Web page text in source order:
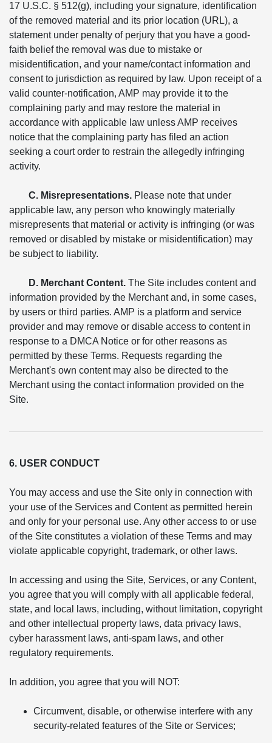
17 U.S.C. § 512(g), including your signature, identification
of the removed material and its prior location (URL), a
statement under penalty of perjury that you have a good-
faith belief the removal was due to mistake or
misidentification, and your name/contact information and
consent to jurisdiction as required by law. Upon receipt of a
valid counter-notification, AMP may provide it to the
complaining party and may restore the material in
accordance with applicable law unless AMP receives
notice that the complaining party has filed an action
seeking a court order to restrain the allegedly infringing
activity.
C. Misrepresentations. Please note that under
applicable law, any person who knowingly materially
misrepresents that material or activity is infringing (or was
removed or disabled by mistake or misidentification) may
be subject to liability.
D. Merchant Content. The Site includes content and
information provided by the Merchant and, in some cases,
by users or third parties. AMP is a platform and service
provider and may remove or disable access to content in
response to a DMCA Notice or for other reasons as
permitted by these Terms. Requests regarding the
Merchant's own content may also be directed to the
Merchant using the contact information provided on the
Site.
6. USER CONDUCT
You may access and use the Site only in connection with
your use of the Services and Content as permitted herein
and only for your personal use. Any other access to or use
of the Site constitutes a violation of these Terms and may
violate applicable copyright, trademark, or other laws.
In accessing and using the Site, Services, or any Content,
you agree that you will comply with all applicable federal,
state, and local laws, including, without limitation, copyright
and other intellectual property laws, data privacy laws,
cyber harassment laws, anti-spam laws, and other
regulatory requirements.
In addition, you agree that you will NOT:
Circumvent, disable, or otherwise interfere with any
security-related features of the Site or Services;